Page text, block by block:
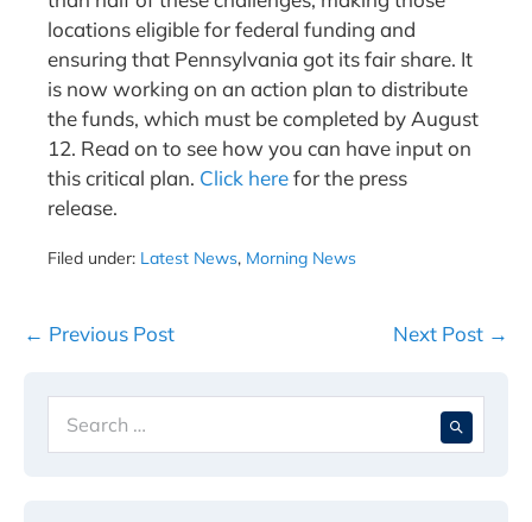
locations eligible for federal funding and
ensuring that Pennsylvania got its fair share. It
is now working on an action plan to distribute
the funds, which must be completed by August
12. Read on to see how you can have input on
this critical plan. Click herefor the press
release.
Filed under: Latest News, Morning News
Post
← Previous Post Next Post →
for: